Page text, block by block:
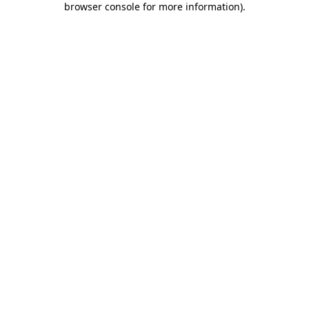
browser console for more information).